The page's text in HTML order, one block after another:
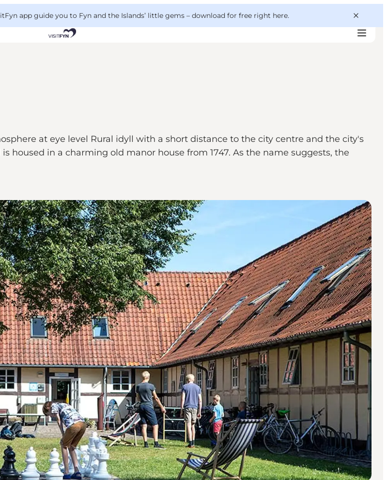
app guide you to Fyn and the Islands’ little gems – download for free right here.
at eye level Rural idyll with a short distance to the city centre and the city's
housed in a charming old manor house from 1747. As the name suggests, the